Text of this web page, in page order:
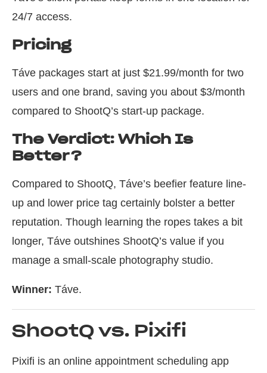
24/7 access.
Pricing
Táve packages start at just $21.99/month for two
users and one brand, saving you about $3/month
compared to ShootQ’s start-up package.
The Verdict: Which Is
Better?
Compared to ShootQ, Táve’s beefier feature line-
up and lower price tag certainly bolster a better
reputation. Though learning the ropes takes a bit
longer, Táve outshines ShootQ’s value if you
manage a small-scale photography studio.
Winner: Táve.
ShootQ vs. Pixifi
Pixifi is an online appointment scheduling app